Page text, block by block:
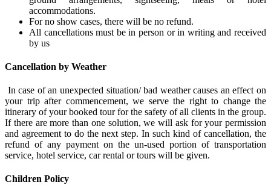
accommodations.
For no show cases, there will be no refund.
All cancellations must be in person or in writing and received
by us
Cancellation by Weather
In case of an unexpected situation/ bad weather causes an effect on
your trip after commencement, we serve the right to change the
itinerary of your booked tour for the safety of all clients in the group.
If there are more than one solution, we will ask for your permission
and agreement to do the next step. In such kind of cancellation, the
refund of any payment on the un-used portion of transportation
service, hotel service, car rental or tours will be given.
Children Policy